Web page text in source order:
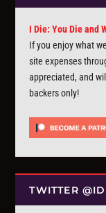
I Die: You Die and
If you enjoy what
site expenses
appreciated, and
backers only!
TWITTER